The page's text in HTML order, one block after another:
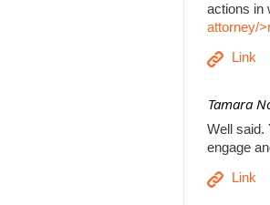
actions in
attorney/
| Tamara
Well said.
engage